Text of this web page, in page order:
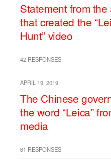
Statement from
that created the
Hunt” video
42 RESPONSES
APRIL 19, 2019
The Chinese
the word “Leica”
media
61 RESPONSES